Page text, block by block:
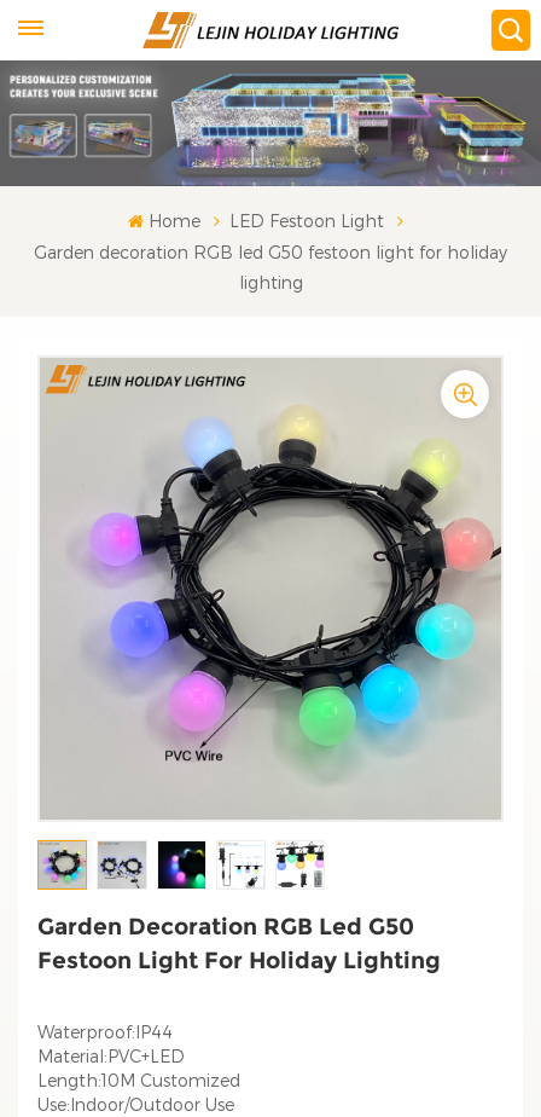
Home
LED Festoon Light
Garden decoration RGB led G50 festoon light for holiday
lighting
Garden Decoration RGB Led G50
Festoon Light For Holiday Lighting
Waterproof:IP44
Material:PVC+LED
Length:10M Customized
Use:Indoor/Outdoor Use